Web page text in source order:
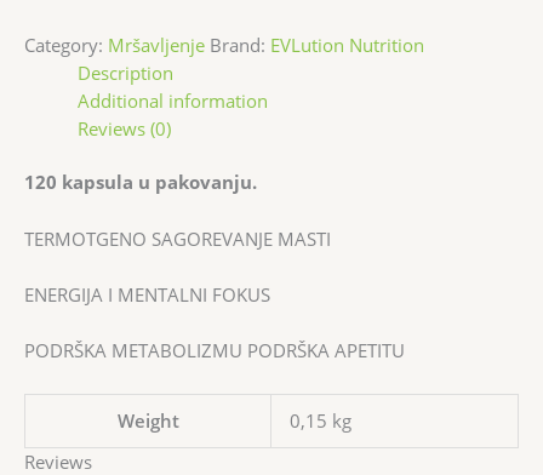
Category: Mršavljenje Brand: EVLution Nutrition
Description
Additional information
Reviews (0)
120 kapsula u pakovanju.
TERMOTGENO SAGOREVANJE MASTI
ENERGIJA I MENTALNI FOKUS
PODRŠKA METABOLIZMU PODRŠKA APETITU
Weight
0,15 kg
Reviews